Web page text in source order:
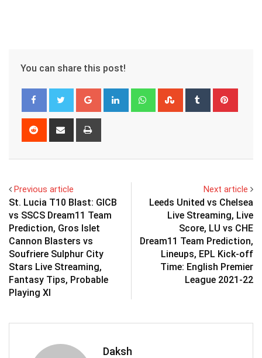
You can share this post!
Google+ LinkedIn WhatsappStumbleUpon
Tumblr
Reddit
Share
Previous article
St. Lucia T10 Blast: GICB
vs SSCS Dream11 Team
Prediction, Gros Islet
Cannon Blasters vs
Soufriere Sulphur City
Stars Live Streaming,
Fantasy Tips, Probable
Playing XI
Next article
Leeds United vs Chelsea
Live Streaming, Live
Score, LU vs CHE
Dream11 Team Prediction,
Lineups, EPL Kick-off
Time: English Premier
League 2021-22
Daksh